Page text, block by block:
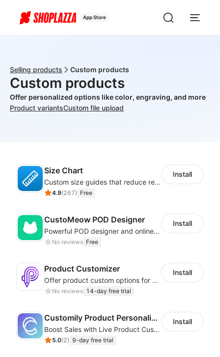
App Store
Selling products Custom products
Custom products
Offer personalized options like color, engraving, and more
Product variantsCustom file upload
Size Chart
Custom size guides that reduce returns and boost sales
4.9(267) Free
Install
CustoMeow POD Designer
Powerful POD designer and online custom features for personalized products
No reviews Free
Install
Product Customizer
Offer product custom options for clients to engage customization and boost sales
No reviews 14-day free trial
Install
Customily Product Personalizer
Boost Sales with Live Product Customization and Automatic Fulfillment
5.0(2) 9-day free trial
Install